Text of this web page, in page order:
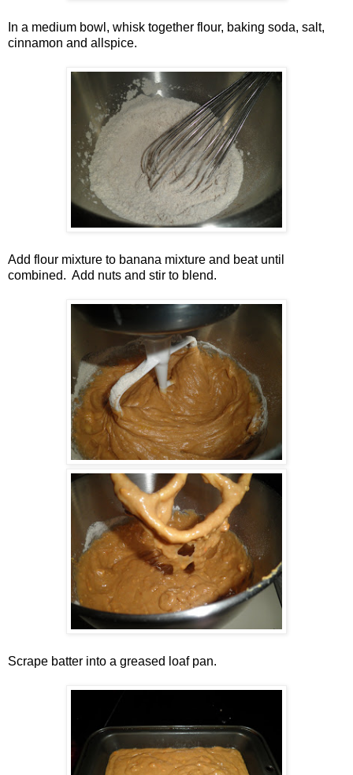
In a medium bowl, whisk together flour, baking soda, salt,
cinnamon and allspice.
Add flour mixture to banana mixture and beat until
combined. Add nuts and stir to blend.
Scrape batter into a greased loaf pan.